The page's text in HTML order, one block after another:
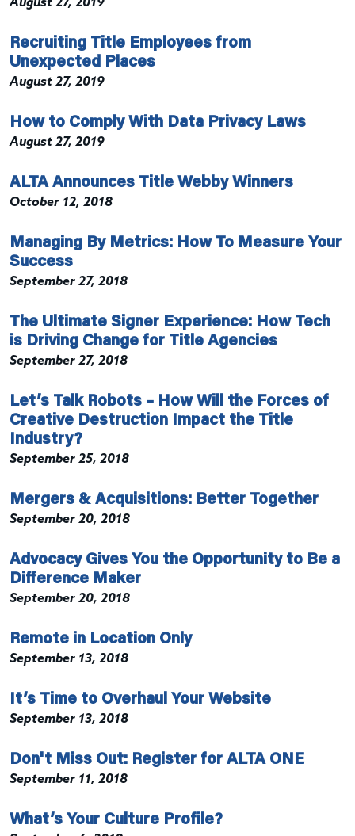
August 27, 2019
Recruiting Title Employees from
Unexpected Places
August 27, 2019
How to Comply With Data Privacy Laws
August 27, 2019
ALTA Announces Title Webby Winners
October 12, 2018
Managing By Metrics: How To Measure Your
Success
September 27, 2018
The Ultimate Signer Experience: How Tech
is Driving Change for Title Agencies
September 27, 2018
Let’s Talk Robots – How Will the Forces of
Creative Destruction Impact the Title
Industry?
September 25, 2018
Mergers & Acquisitions: Better Together
September 20, 2018
Advocacy Gives You the Opportunity to Be a
Difference Maker
September 20, 2018
Remote in Location Only
September 13, 2018
It’s Time to Overhaul Your Website
September 13, 2018
Don't Miss Out: Register for ALTA ONE
September 11, 2018
What’s Your Culture Profile?